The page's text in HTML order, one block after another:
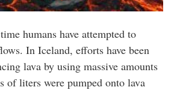
humans have attempted to
In Iceland, efforts have been
lava by using massive amounts
of liters were pumped onto lava